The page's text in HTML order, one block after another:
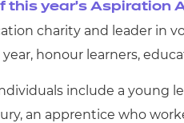
this year’s Aspiration
charity and leader in
honour learners,
include a young
an apprentice who